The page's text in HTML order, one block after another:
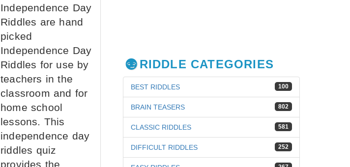
Independence Day
Riddles are hand
picked
Independence Day
Riddles for use by
teachers in the
classroom and for
home school
lessons. This
independence day
riddles quiz
provides the
RIDDLE CATEGORIES
100
BEST RIDDLES
802
BRAIN TEASERS
581
CLASSIC RIDDLES
252
DIFFICULT RIDDLES